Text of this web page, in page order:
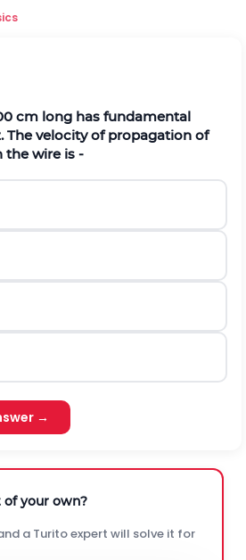
cm long has fundamental
The velocity of propagation of
the wire is -
→
of your own?
a Turito expert will solve it for